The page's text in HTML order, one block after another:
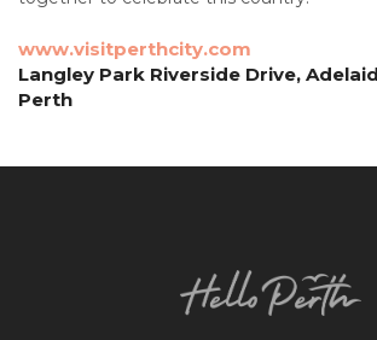
www.visitperthcity.com
Langley Park Riverside Drive,
Perth